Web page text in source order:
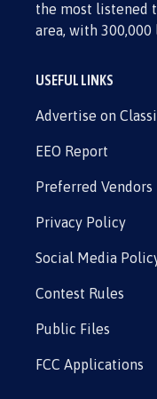
the most listened
area, with
USEFUL LINKS
Advertise on
EEO Report
Preferred Vendors
Privacy Policy
Social Media
Contest Rules
Public Files
FCC Applications